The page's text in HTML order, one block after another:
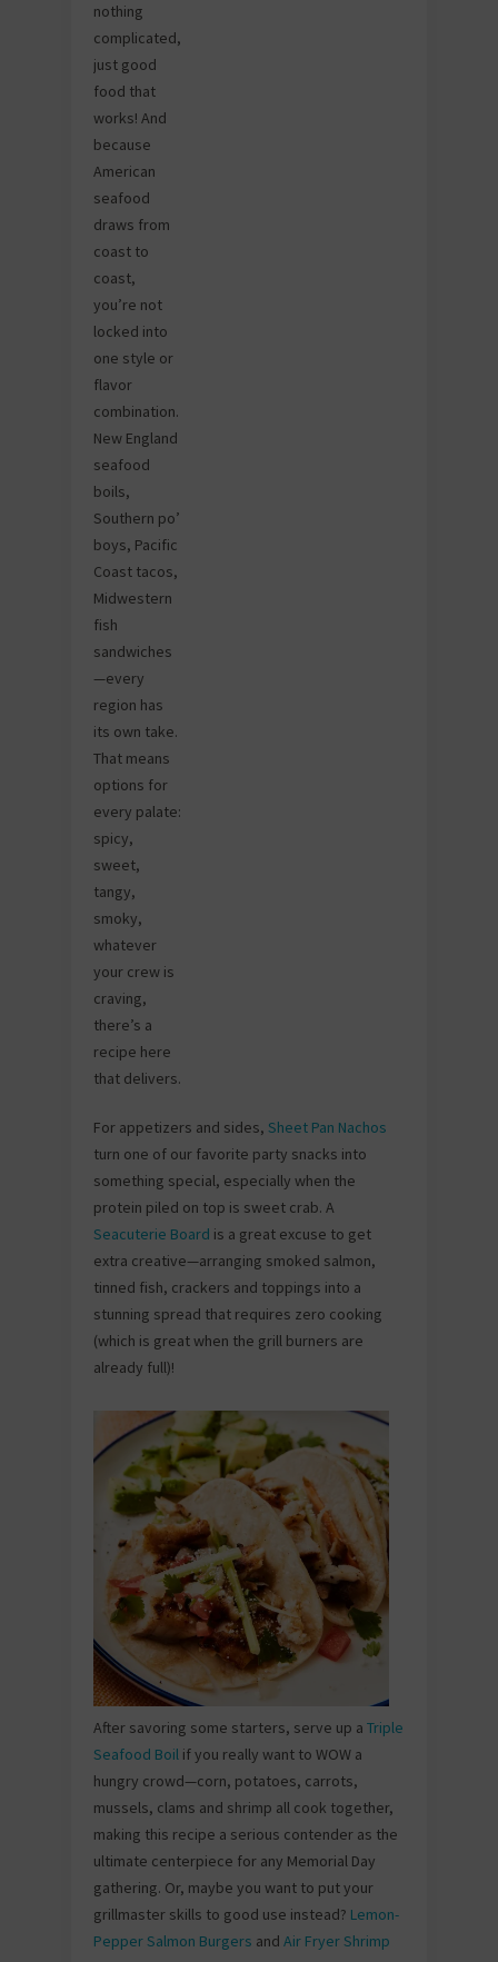
nothing
complicated,
just good
food that
works! And
because
American
seafood
draws from
coast to
coast,
you’re not
locked into
one style or
flavor
combination.
New England
seafood
boils,
Southern po’
boys, Pacific
Coast tacos,
Midwestern
fish
sandwiches
—every
region has
its own take.
That means
options for
every palate:
spicy,
sweet,
tangy,
smoky,
whatever
your crew is
craving,
there’s a
recipe here
that delivers.
For appetizers and sides, Sheet Pan Nachos
turn one of our favorite party snacks into
something special, especially when the
protein piled on top is sweet crab. A
Seacuterie Board is a great excuse to get
extra creative—arranging smoked salmon,
tinned fish, crackers and toppings into a
stunning spread that requires zero cooking
(which is great when the grill burners are
already full)!
After savoring some starters, serve up a Triple
Seafood Boil if you really want to WOW a
hungry crowd—corn, potatoes, carrots,
mussels, clams and shrimp all cook together,
making this recipe a serious contender as the
ultimate centerpiece for any Memorial Day
gathering. Or, maybe you want to put your
grillmaster skills to good use instead? Lemon-
Pepper Salmon Burgers and Air Fryer Shrimp